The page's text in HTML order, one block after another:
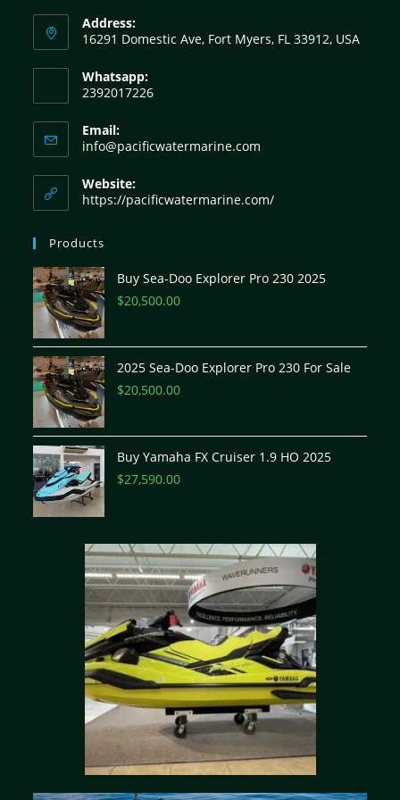
Address:
16291 Domestic Ave, Fort Myers, FL 33912, USA
Whatsapp:
2392017226
Email:
info@pacificwatermarine.com
Website:
https://pacificwatermarine.com/
Products
Buy Sea-Doo Explorer Pro 230 2025
$20,500.00
2025 Sea-Doo Explorer Pro 230 For Sale
$20,500.00
Buy Yamaha FX Cruiser 1.9 HO 2025
$27,590.00